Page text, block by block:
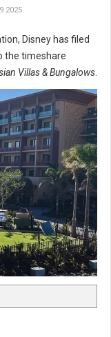
2025
Disney has filed
the timeshare
Villas & Bungalows.